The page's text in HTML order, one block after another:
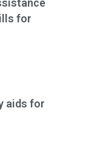
for
aids for